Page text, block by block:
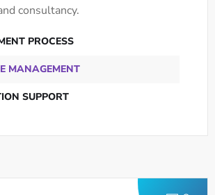
consultancy.
PROCESS
MANAGEMENT
SUPPORT